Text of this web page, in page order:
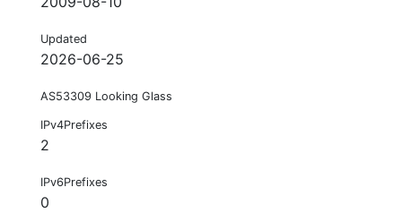
Updated
2026-06-25
AS53309 Looking Glass
IPv4Prefixes
2
IPv6Prefixes
0